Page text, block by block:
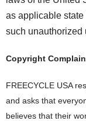
as applicable
such unauthorized
Copyright
FREECYCLE USA
and asks that
believes that their